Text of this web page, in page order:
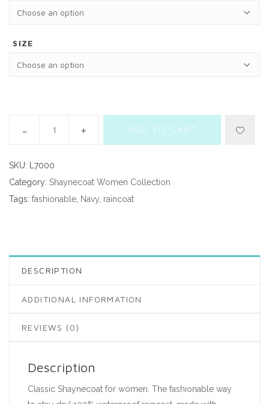
SIZE
ADD TO CART
SKU:
L7000
Category: Shaynecoat Women Collection
Tags: fashionable Navy raincoat
DESCRIPTION
ADDITIONAL INFORMATION
REVIEWS (0)
Description
Classic Shaynecoat for women. The fashionable way